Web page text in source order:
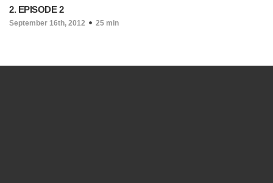
2. EPISODE 2
September 16th, 2012 25 min